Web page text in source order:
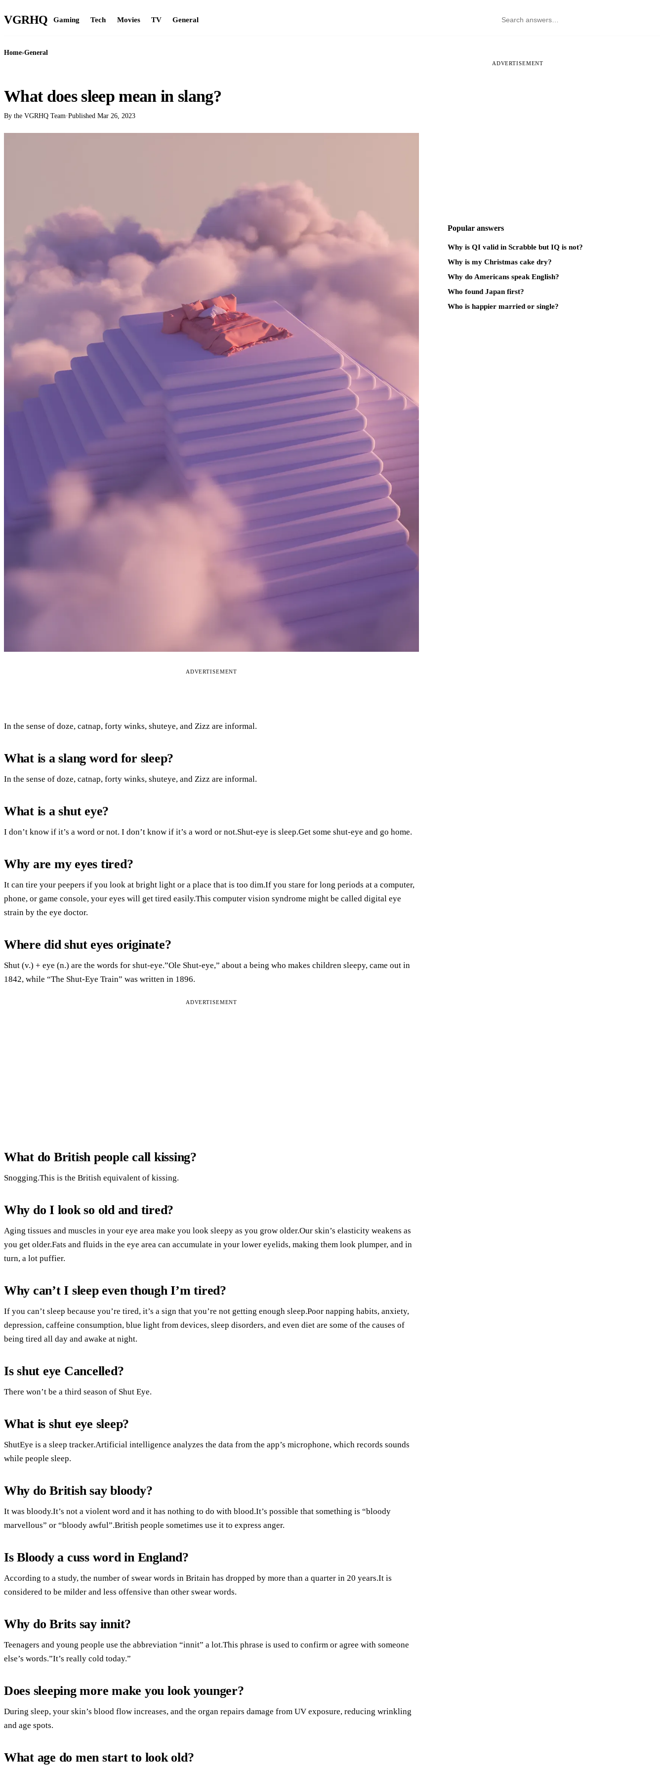
VGRHQ Gaming Tech Movies TV General
Home›General
What does sleep mean in slang?
By the VGRHQ Team·Published Mar 26, 2023
ADVERTISEMENT
In the sense of doze, catnap, forty winks, shuteye, and Zizz are informal.
What is a slang word for sleep?
In the sense of doze, catnap, forty winks, shuteye, and Zizz are informal.
What is a shut eye?
I don’t know if it’s a word or not. I don’t know if it’s a word or not.Shut-eye is sleep.Get some shut-eye and go home.
Why are my eyes tired?
It can tire your peepers if you look at bright light or a place that is too dim.If you stare for long periods at a computer,
phone, or game console, your eyes will get tired easily.This computer vision syndrome might be called digital eye
strain by the eye doctor.
Where did shut eyes originate?
Shut (v.) + eye (n.) are the words for shut-eye.”Ole Shut-eye,” about a being who makes children sleepy, came out in
1842, while “The Shut-Eye Train” was written in 1896.
ADVERTISEMENT
What do British people call kissing?
Snogging.This is the British equivalent of kissing.
Why do I look so old and tired?
Aging tissues and muscles in your eye area make you look sleepy as you grow older.Our skin’s elasticity weakens as
you get older.Fats and fluids in the eye area can accumulate in your lower eyelids, making them look plumper, and in
turn, a lot puffier.
Why can’t I sleep even though I’m tired?
If you can’t sleep because you’re tired, it’s a sign that you’re not getting enough sleep.Poor napping habits, anxiety,
depression, caffeine consumption, blue light from devices, sleep disorders, and even diet are some of the causes of
being tired all day and awake at night.
Is shut eye Cancelled?
There won’t be a third season of Shut Eye.
What is shut eye sleep?
ShutEye is a sleep tracker.Artificial intelligence analyzes the data from the app’s microphone, which records sounds
while people sleep.
Why do British say bloody?
It was bloody.It’s not a violent word and it has nothing to do with blood.It’s possible that something is “bloody
marvellous” or “bloody awful”.British people sometimes use it to express anger.
Is Bloody a cuss word in England?
According to a study, the number of swear words in Britain has dropped by more than a quarter in 20 years.It is
considered to be milder and less offensive than other swear words.
Why do Brits say innit?
Teenagers and young people use the abbreviation “innit” a lot.This phrase is used to confirm or agree with someone
else’s words.”It’s really cold today.”
Does sleeping more make you look younger?
During sleep, your skin’s blood flow increases, and the organ repairs damage from UV exposure, reducing wrinkling
and age spots.
What age do men start to look old?
ADVERTISEMENT
Popular answers
Why is QI valid in Scrabble but IQ is not?
Why is my Christmas cake dry?
Why do Americans speak English?
Who found Japan first?
Who is happier married or single?